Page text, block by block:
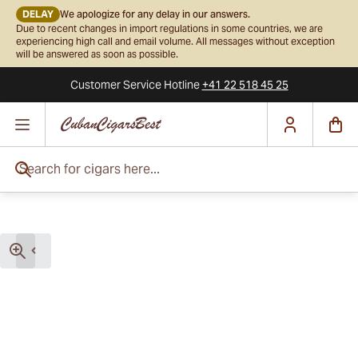
DELAY We apologize for any delay in our answers.
Due to recent changes in import regulations in some countries, we are
experiencing high call and email volume. All messages without exception
will be answered as soon as possible.
Customer ServiceHotline+41 22 518 45 25